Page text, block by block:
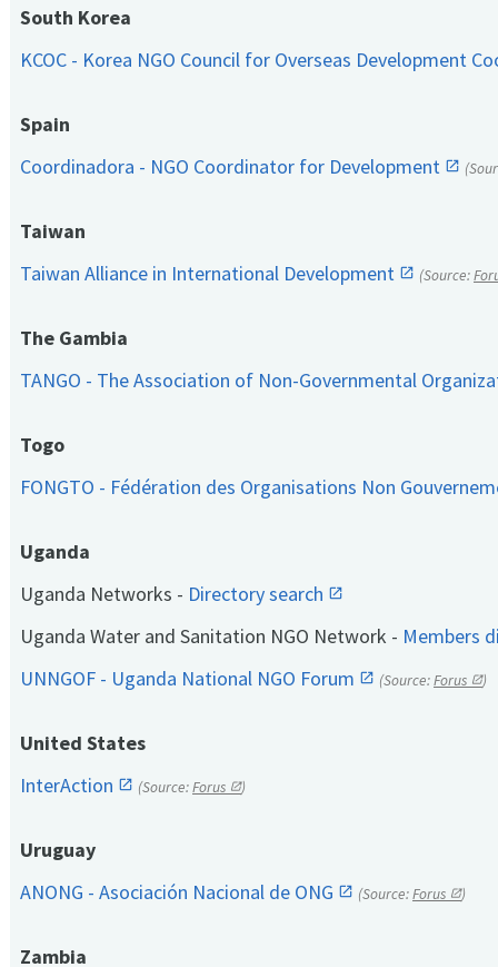
South Korea
KCOC - Korea NGO Council for Overseas Development
Spain
Coordinadora - NGO Coordinator for Development
Taiwan
Taiwan Alliance in International Development
(Source:
The Gambia
TANGO - The Association of Non-Governmental
Togo
FONGTO - Fédération des Organisations Non
Uganda
Uganda Networks - Directory search
Uganda Water and Sanitation NGO Network - Members
UNNGOF - Uganda National NGO Forum
(Source:Forus )
United States
InterAction
(Source:Forus )
Uruguay
ANONG - Asociación Nacional de ONG
(Source:Forus )
Zambia